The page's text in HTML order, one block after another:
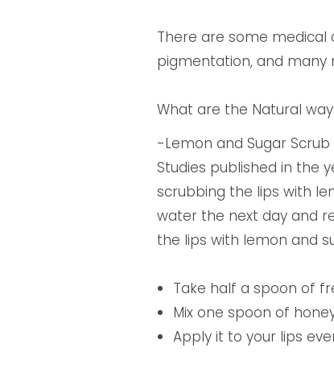
There are some medical
pigmentation, and many
What are the Natural
-Lemon and Sugar Scrub
Studies published in the
scrubbing the lips with
water the next day and
the lips with lemon and
Take half a spoon of
Mix one spoon of
Apply it to your lips